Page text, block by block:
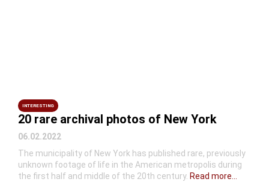
INTERESTING
20 rare archival photos of New York
06.02.2022
The municipality of New York has published rare, previously
unknown footage of life in the American metropolis during
the first half and middle of the 20th century. Read more...